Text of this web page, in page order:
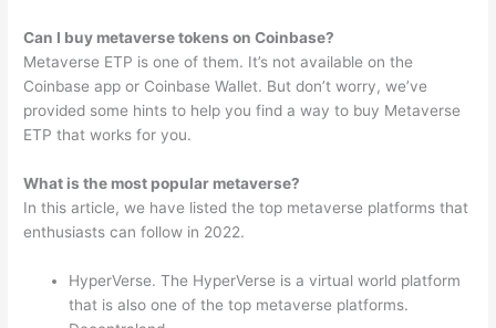
Can I buy metaverse tokens on Coinbase?
Metaverse ETP is one of them. It’s not available on the
Coinbase app or Coinbase Wallet. But don’t worry, we’ve
provided some hints to help you find a way to buy Metaverse
ETP that works for you.
What is the most popular metaverse?
In this article, we have listed the top metaverse platforms that
enthusiasts can follow in 2022.
HyperVerse. The HyperVerse is a virtual world platform
that is also one of the top metaverse platforms.